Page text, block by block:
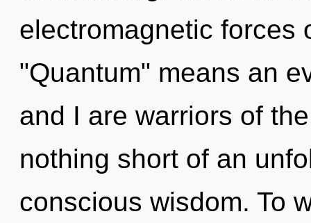
electromagnetic forces
"Quantum" means an
and I are warriors of
nothing short of an
conscious wisdom. To